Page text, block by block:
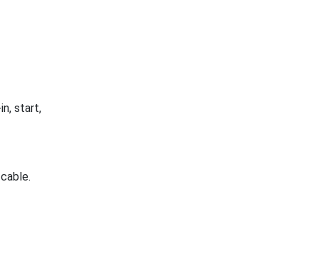
start,